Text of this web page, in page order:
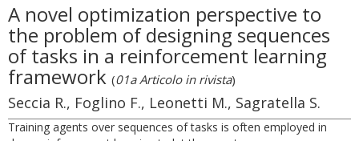
A novel optimization perspective to
the problem of designing sequences
of tasks in a reinforcement learning
framework (01a Articolo in rivista)
Seccia R., Foglino F., Leonetti M., Sagratella S.
Training agents over sequences of tasks is often employed in